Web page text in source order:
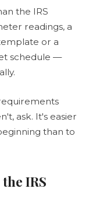
the IRS
readings, a
or a
schedule —
ask. It's easier
than to
IRS